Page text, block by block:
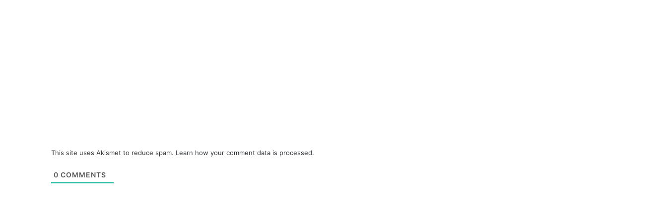
This site uses Akismet to reduce spam. Learn how your comment data is processed.
0 COMMENTS